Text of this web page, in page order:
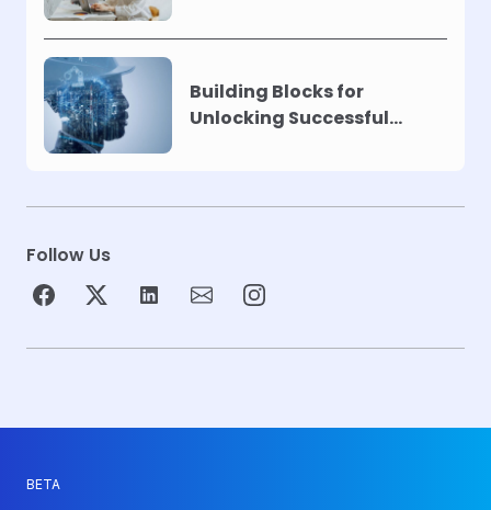
Building Blocks for
Unlocking Successful
Follow Us
BETA